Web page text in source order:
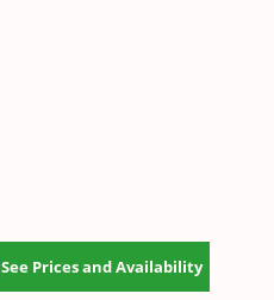
See Prices and Availability